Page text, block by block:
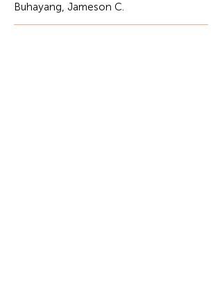
Buhayang, Jameson C.